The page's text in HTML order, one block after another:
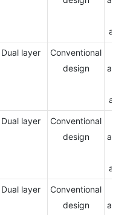
Dual layer
Conventional
design
Dual layer
Conventional
design
Dual layer
Conventional
design